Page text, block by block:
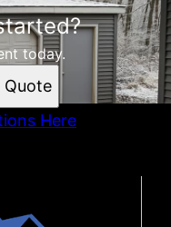
today.
Quote
Here